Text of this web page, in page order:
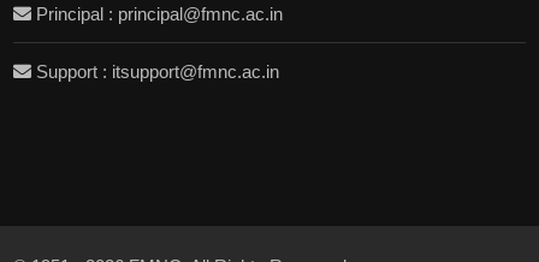
Principal : principal@fmnc.ac.in
Support : itsupport@fmnc.ac.in